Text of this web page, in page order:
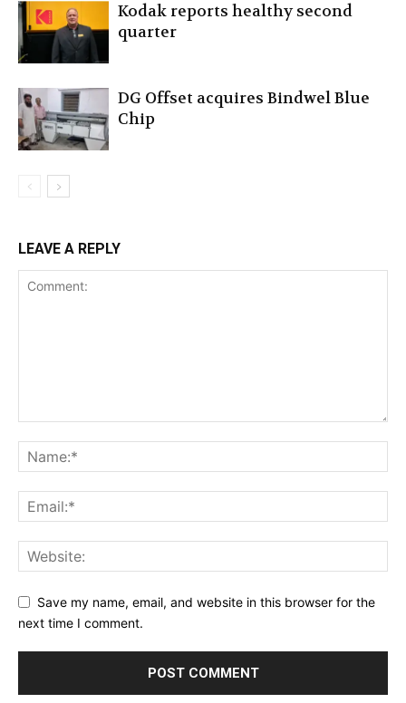
Kodak reports healthy second
quarter
DG Offset acquires Bindwel Blue
Chip
LEAVE A REPLY
Save my name, email, and website in this browser for the
next time I comment.